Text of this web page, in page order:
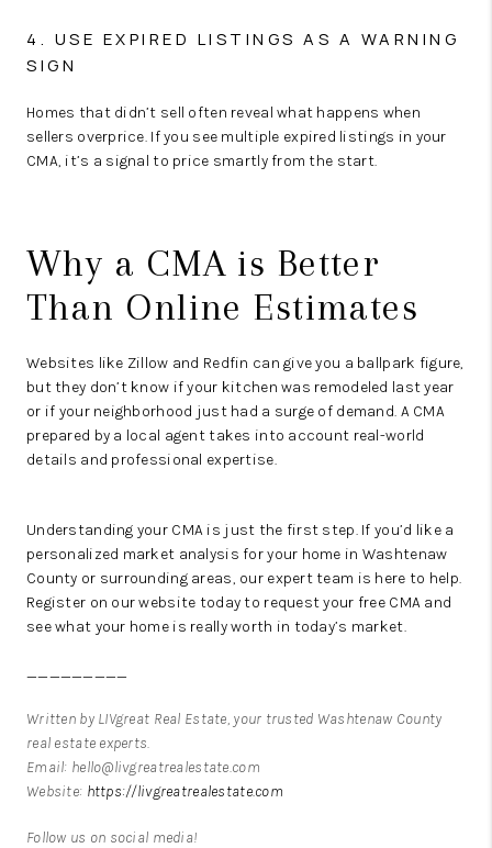
4. USE EXPIRED LISTINGS AS A WARNING
SIGN
Homes that didn’t sell often reveal what happens when
sellers overprice. If you see multiple expired listings in your
CMA, it’s a signal to price smartly from the start.
Why a CMA is Better
Than Online Estimates
Websites like Zillow and Redfin can give you a ballpark figure,
but they don’t know if your kitchen was remodeled last year
or if your neighborhood just had a surge of demand. A CMA
prepared by a local agent takes into account real-world
details and professional expertise.
Understanding your CMA is just the first step. If you’d like a
personalized market analysis for your home in Washtenaw
County or surrounding areas, our expert team is here to help.
Register on our website today to request your free CMA and
see what your home is really worth in today’s market.
_________
Written by LIVgreat Real Estate, your trusted Washtenaw County
real estate experts.
Email: hello@livgreatrealestate.com
Website: https://livgreatrealestate.com
Follow us on social media!